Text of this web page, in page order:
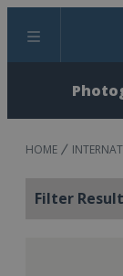
Menu
HOME
Filter